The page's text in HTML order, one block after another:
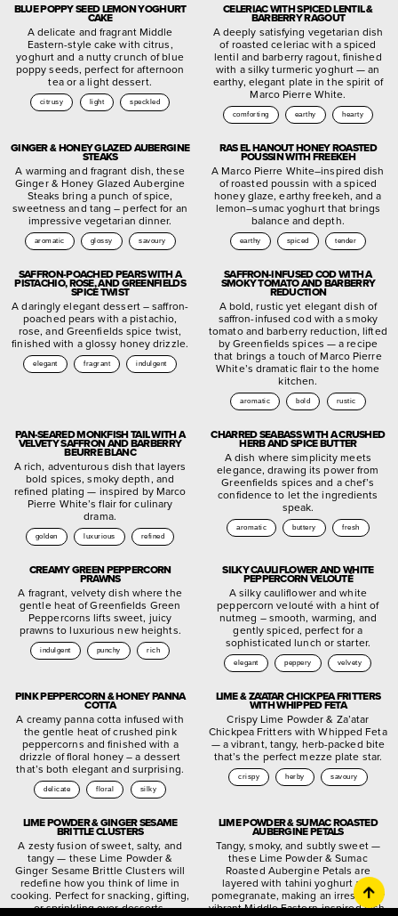
BLUE POPPY SEED LEMON YOGHURT
CAKE
A delicate and fragrant Middle
Eastern-style cake with citrus,
yoghurt and a nutty crunch of blue
poppy seeds, perfect for afternoon
tea or a light dessert.
citrusy light speckled
CELERIAC WITH SPICED LENTIL &
BARBERRY RAGOUT
A deeply satisfying vegetarian dish
of roasted celeriac with a spiced
lentil and barberry ragout, finished
with a silky turmeric yoghurt — an
earthy, elegant plate in the spirit of
Marco Pierre White.
comforting earthy hearty
GINGER & HONEY GLAZED AUBERGINE
STEAKS
A warming and fragrant dish, these
Ginger & Honey Glazed Aubergine
Steaks bring a punch of spice,
sweetness and tang – perfect for an
impressive vegetarian dinner.
aromatic glossy savoury
RAS EL HANOUT HONEY ROASTED
POUSSIN WITH FREEKEH
A Marco Pierre White–inspired dish
of roasted poussin with a spiced
honey glaze, earthy freekeh, and a
lemon–sumac yoghurt that brings
balance and depth.
earthy spiced tender
SAFFRON-POACHED PEARS WITH A
PISTACHIO, ROSE, AND GREENFIELDS
SPICE TWIST
A daringly elegant dessert – saffron-
poached pears with a pistachio,
rose, and Greenfields spice twist,
finished with a glossy honey drizzle.
elegant fragrant indulgent
SAFFRON-INFUSED COD WITH A
SMOKY TOMATO AND BARBERRY
REDUCTION
A bold, rustic yet elegant dish of
saffron-infused cod with a smoky
tomato and barberry reduction, lifted
by Greenfields spices — a recipe
that brings a touch of Marco Pierre
White’s dramatic flair to the home
kitchen.
aromatic bold rustic
PAN-SEARED MONKFISH TAIL WITH A
VELVETY SAFFRON AND BARBERRY
BEURRE BLANC
A rich, adventurous dish that layers
bold spices, smoky depth, and
refined plating — inspired by Marco
Pierre White’s flair for culinary
drama.
golden luxurious refined
CHARRED SEABASS WITH A CRUSHED
HERB AND SPICE BUTTER
A dish where simplicity meets
elegance, drawing its power from
Greenfields spices and a chef’s
confidence to let the ingredients
speak.
aromatic buttery fresh
CREAMY GREEN PEPPERCORN
PRAWNS
A fragrant, velvety dish where the
gentle heat of Greenfields Green
Peppercorns lifts sweet, juicy
prawns to luxurious new heights.
indulgent punchy rich
SILKY CAULIFLOWER AND WHITE
PEPPERCORN VELOUTÉ
A silky cauliflower and white
peppercorn velouté with a hint of
nutmeg – smooth, warming, and
gently spiced, perfect for a
sophisticated lunch or starter.
elegant peppery velvety
PINK PEPPERCORN & HONEY PANNA
COTTA
A creamy panna cotta infused with
the gentle heat of crushed pink
peppercorns and finished with a
drizzle of floral honey – a dessert
that’s both elegant and surprising.
delicate floral silky
LIME & ZA’ATAR CHICKPEA FRITTERS
WITH WHIPPED FETA
Crispy Lime Powder & Za’atar
Chickpea Fritters with Whipped Feta
— a vibrant, tangy, herb-packed bite
that’s the perfect mezze plate star.
crispy herby savoury
LIME POWDER & GINGER SESAME
BRITTLE CLUSTERS
A zesty fusion of sweet, salty, and
tangy — these Lime Powder &
Ginger Sesame Brittle Clusters will
redefine how you think of lime in
cooking. Perfect for snacking, gifting,
or sprinkling over desserts.
LIME POWDER & SUMAC ROASTED
AUBERGINE PETALS
Tangy, smoky, and subtly sweet —
these Lime Powder & Sumac
Roasted Aubergine Petals are
layered with tahini yoghurt and
pomegranate, making an irresistibly
vibrant Middle Eastern-inspired dish.